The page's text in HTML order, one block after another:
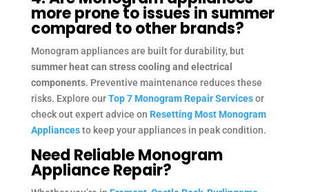
more prone to issues in summer
compared to other brands?
Monogram appliances are built for durability, but
summer heat can stress cooling and electrical
components. Preventive maintenance reduces these
risks. Explore ourTop 7 Monogram Repair Servicesor
check out expert advice on Resetting Most Monogram
Appliancesto keep your appliances in peak condition.
Need Reliable Monogram
Appliance Repair?